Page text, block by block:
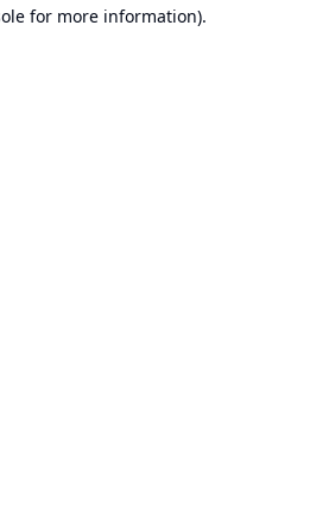
for more information).